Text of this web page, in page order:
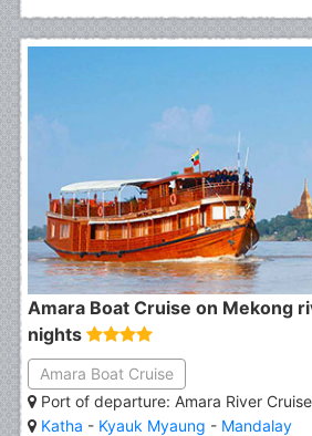
Amara Boat Cruise on Mekong
nights
Amara Boat Cruise
Port of departure: Amara River Cruise
Katha - Kyauk Myaung - Mandalay